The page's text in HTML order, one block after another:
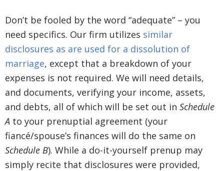
Don’t be fooled by the word “adequate” – you
need specifics. Our firm utilizes similar
disclosures as are used for a dissolution of
marriage, except that a breakdown of your
expenses is not required. We will need details,
and documents, verifying your income, assets,
and debts, all of which will be set out in Schedule
A to your prenuptial agreement (your
fiancé/spouse’s finances will do the same on
Schedule B). While a do-it-yourself prenup may
simply recite that disclosures were provided,